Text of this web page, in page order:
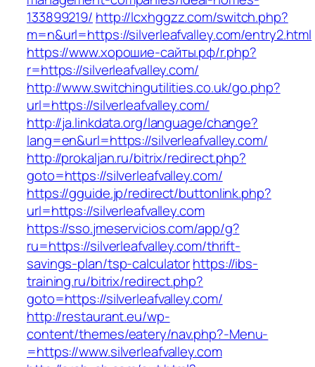
133899219/ http://lcxhggzz.com/switch.php?
m=n&url=https://silverleafvalley.com/entry2.html
https://www.хорошие-сайты.рф/r.php?
r=https://silverleafvalley.com/
http://www.switchingutilities.co.uk/go.php?
url=https://silverleafvalley.com/
http://ja.linkdata.org/language/change?
lang=en&url=https://silverleafvalley.com/
http://prokaljan.ru/bitrix/redirect.php?
goto=https://silverleafvalley.com/
https://gguide.jp/redirect/buttonlink.php?
url=https://silverleafvalley.com
https://sso.jmeservicios.com/app/g?
ru=https://silverleafvalley.com/thrift-
savings-plan/tsp-calculatorhttps://ibs-
training.ru/bitrix/redirect.php?
goto=https://silverleafvalley.com/
http://restaurant.eu/wp-
content/themes/eatery/nav.php?-Menu-
=https://www.silverleafvalley.com